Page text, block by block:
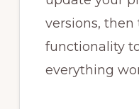
versions, then
functionality
everything